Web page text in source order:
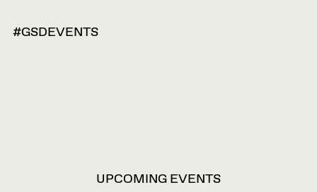
#GSDEVENTS
UPCOMING EVENTS